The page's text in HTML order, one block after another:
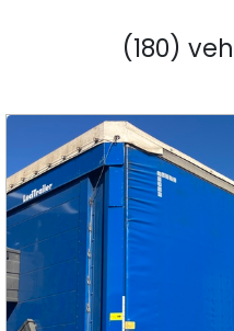
(180)